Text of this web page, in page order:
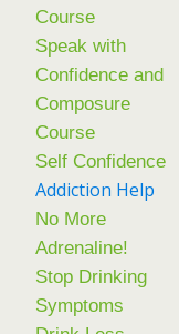
Course
Speak with
Confidence and
Composure
Course
Self Confidence
Addiction Help
No More
Adrenaline!
Stop Drinking
Symptoms